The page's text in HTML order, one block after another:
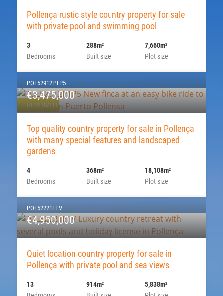
Pollença rustic style country property for sale
with private pool and swimming pool
Bedrooms
3
Built size
288m2
Plot size
7,660m2
RESERVED
POL52912PTP5
€3,475,000
Top quality country property for sale in Pollença
with many special features and landscaped
gardens
Bedrooms
4
Built size
368m2
Plot size
18,108m2
POL52221ETV
€4,950,000
Quiet location country property for sale in
Pollença with private pool and sea views
13
914m2 5,838m2